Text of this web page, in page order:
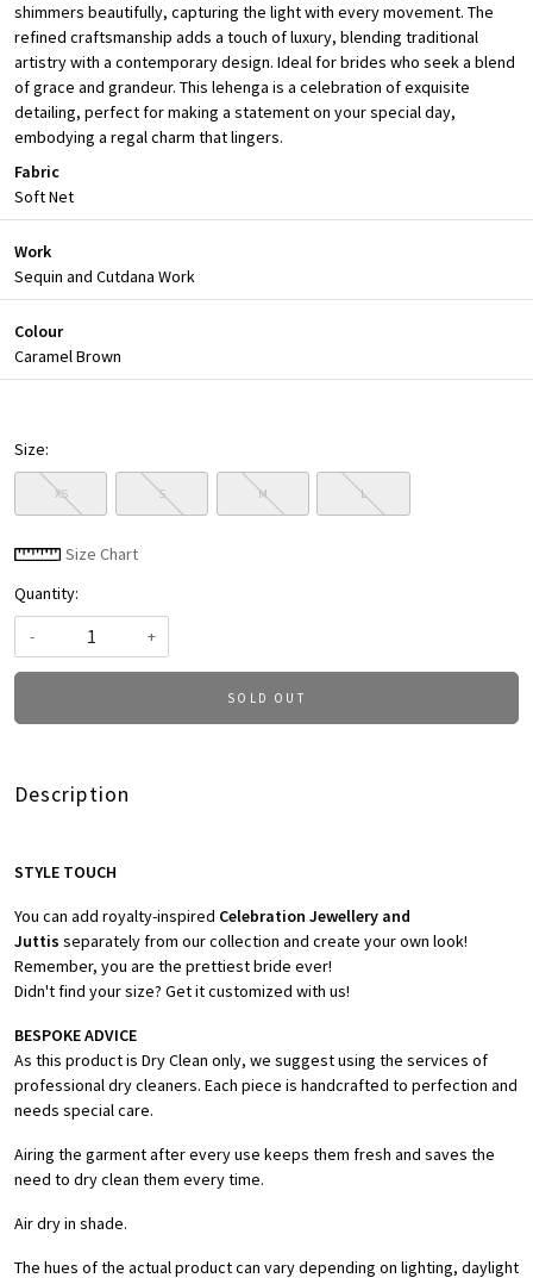
shimmers beautifully, capturing the light with every movement. The
refined craftsmanship adds a touch of luxury, blending traditional
artistry with a contemporary design. Ideal for brides who seek a blend
of grace and grandeur. This lehenga is a celebration of exquisite
detailing, perfect for making a statement on your special day,
embodying a regal charm that lingers.
Fabric
Soft Net
Work
Sequin and Cutdana Work
Colour
Caramel Brown
Size:
XS S M L
Size Chart
Quantity:
-
+
SOLD OUT
Description
STYLE TOUCH
You can add royalty-inspired Celebration Jewellery and
Juttis separately from our collection and create your own look!
Remember, you are the prettiest bride ever!
Didn't find your size? Get it customized with us!
BESPOKE ADVICE
As this product is Dry Clean only, we suggest using the services of
professional dry cleaners. Each piece is handcrafted to perfection and
needs special care.
Airing the garment after every use keeps them fresh and saves the
need to dry clean them every time.
Air dry in shade.
The hues of the actual product can vary depending on lighting, daylight